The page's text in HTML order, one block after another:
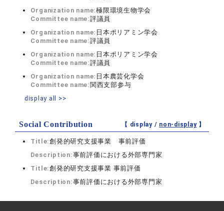
Organization name:極限環境生物学会
Committee name:評議員
Organization name: 日本ポリアミン学会
Committee name:評議員
Organization name: 日本ポリアミン学会
Committee name:評議員
Organization name: 日本農芸化学会
Committee name: 関西支部参与
display all >>
Social Contribution 【 display / non-display】
Title:創発的研究支援事業 事前評価
Description:事前評価における外部専門家
Title:創発的研究支援事業 事前評価
Description:事前評価における外部専門家